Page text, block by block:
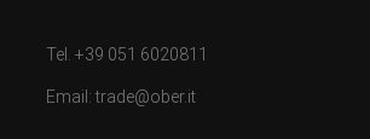
Tel. +39 051 6020811
Email: trade@ober.it